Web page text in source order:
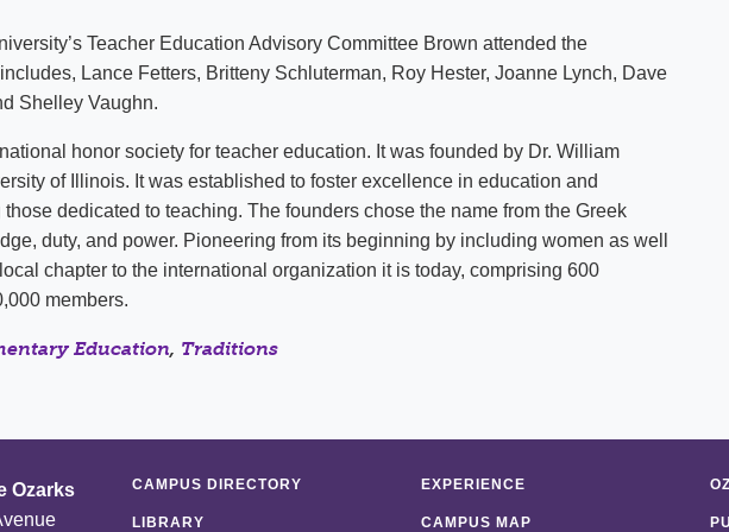
Teacher Education Advisory Committee Brown attended the
Lance Fetters, Britteny Schluterman, Roy Hester, Joanne Lynch, Dave
Shelley Vaughn.
honor society for teacher education. It was founded by Dr. William
of Illinois. It was established to foster excellence in education and
dedicated to teaching. The founders chose the name from the Greek
duty, and power. Pioneering from its beginning by including women as well
chapter to the international organization it is today, comprising 600
members.
Education, Traditions
Ozarks
CAMPUS DIRECTORY EXPERIENCE
LIBRARY CAMPUS MAP